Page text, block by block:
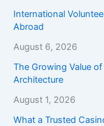
International
Abroad
August 6, 2026
The Growing Value
Architecture
August 1, 2026
What a Trusted